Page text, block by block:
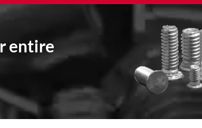
entire